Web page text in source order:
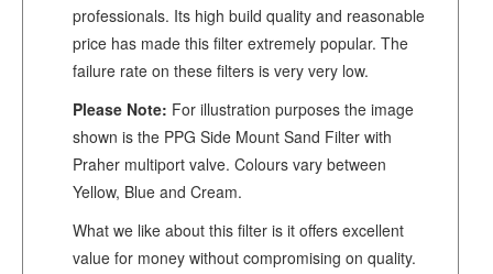
professionals. Its high build quality and reasonable
price has made this filter extremely popular. The
failure rate on these filters is very very low.
Please Note: For illustration purposes the image
shown is the PPG Side Mount Sand Filter with
Praher multiport valve. Colours vary between
Yellow, Blue and Cream.
What we like about this filter is it offers excellent
value for money without compromising on quality.